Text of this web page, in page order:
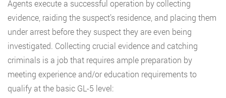
Agents execute a successful operation by collecting
evidence, raiding the suspect’s residence, and placing them
under arrest before they suspect they are even being
investigated. Collecting crucial evidence and catching
criminals is a job that requires ample preparation by
meeting experience and/or education requirements to
qualify at the basic GL-5 level: